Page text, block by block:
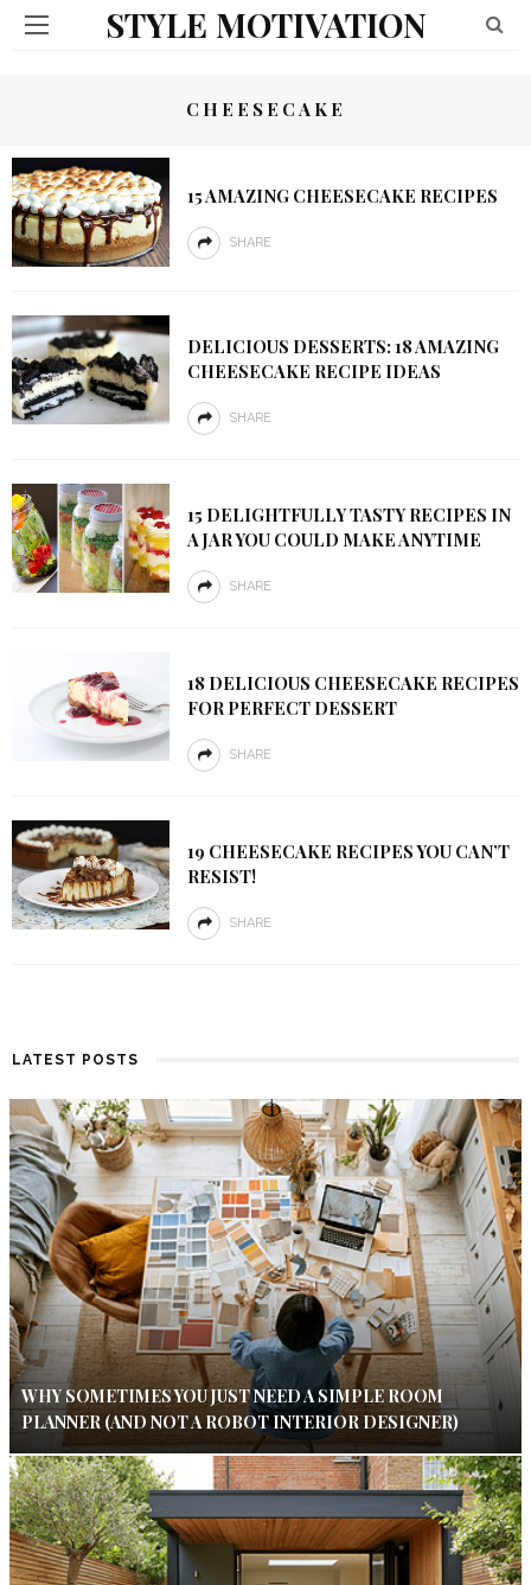
STYLE MOTIVATION
CHEESECAKE
15 AMAZING CHEESECAKE RECIPES
SHARE
DELICIOUS DESSERTS: 18 AMAZING
CHEESECAKE RECIPE IDEAS
SHARE
15 DELIGHTFULLY TASTY RECIPES IN
A JAR YOU COULD MAKE ANYTIME
SHARE
18 DELICIOUS CHEESECAKE RECIPES
FOR PERFECT DESSERT
SHARE
19 CHEESECAKE RECIPES YOU CAN’T
RESIST!
SHARE
LATEST POSTS
WHY SOMETIMES YOU JUST NEED A SIMPLE ROOM
PLANNER (AND NOT A ROBOT INTERIOR DESIGNER)